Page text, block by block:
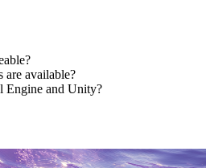
are available?
Engine and Unity?